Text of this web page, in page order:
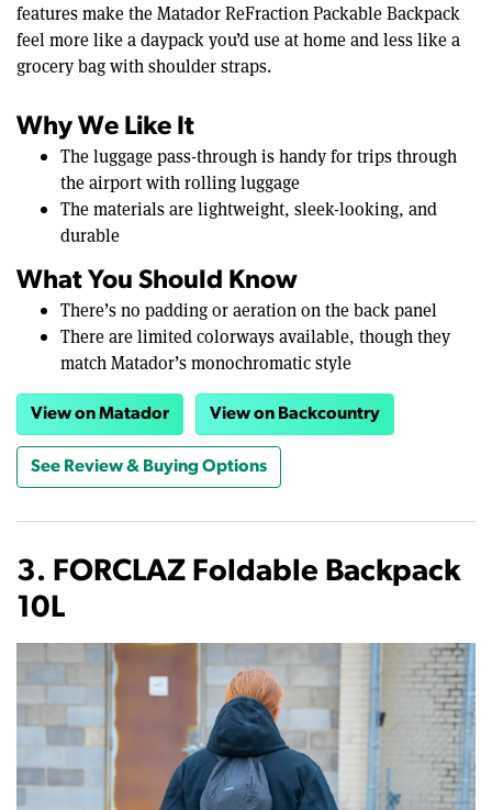
features make the Matador ReFraction Packable Backpack
feel more like a daypack you’d use at home and less like a
grocery bag with shoulder straps.
Why We Like It
The luggage pass-through is handy for trips through
the airport with rolling luggage
The materials are lightweight, sleek-looking, and
durable
What You Should Know
There’s no padding or aeration on the back panel
There are limited colorways available, though they
match Matador’s monochromatic style
View on Matador View on Backcountry
See Review & Buying Options
3. FORCLAZ Foldable Backpack
10L